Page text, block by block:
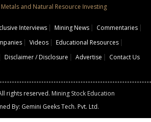
and Natural Resource Investing
Interviews Mining News
Commentaries
Videos
Educational Resources
Disclaimer / Disclosure Advertise Contact Us
rights reserved. Mining Stock Education
By: Gemini Geeks Tech. Pvt. Ltd.